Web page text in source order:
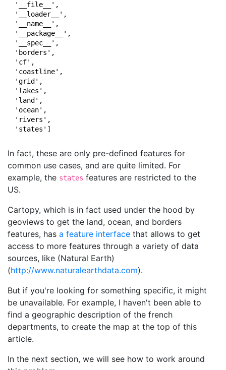
'__file__',
'__loader__',
'__name__',
'__package__',
'__spec__',
'borders',
'cf',
'coastline',
'grid',
'lakes',
'land',
'ocean',
'rivers',
'states']
In fact, these are only pre-defined features for
common use cases, and are quite limited. For
example, the states features are restricted to the
US.
Cartopy, which is in fact used under the hood by
geoviews to get the land, ocean, and borders
features, has a feature interface that allows to get
access to more features through a variety of data
sources, like (Natural Earth)
(http://www.naturalearthdata.com).
But if you're looking for something specific, it might
be unavailable. For example, I haven't been able to
find a geographic description of the french
departments, to create the map at the top of this
article.
In the next section, we will see how to work around